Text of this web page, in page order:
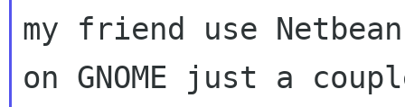
my friend use
on GNOME just a